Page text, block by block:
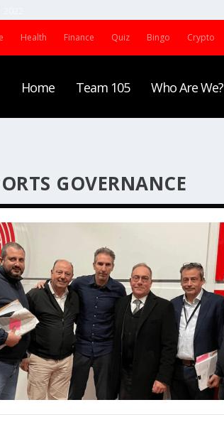
Health Finance Quiz Bingo Crypto
Home Team 105 Who Are We?
GOVERNANCE